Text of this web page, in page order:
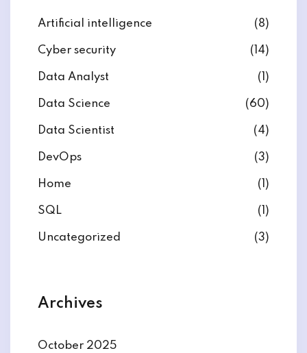
Artificial intelligence (8)
Cyber security (14)
Data Analyst (1)
Data Science (60)
Data Scientist (4)
DevOps (3)
Home (1)
SQL (1)
Uncategorized (3)
Archives
October 2025